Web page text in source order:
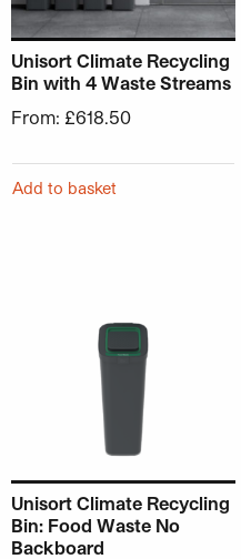
Unisort Climate Recycling
Bin with 4 Waste Streams
From: £618.50
Add to basket
Unisort Climate Recycling
Bin: Food Waste No
Backboard